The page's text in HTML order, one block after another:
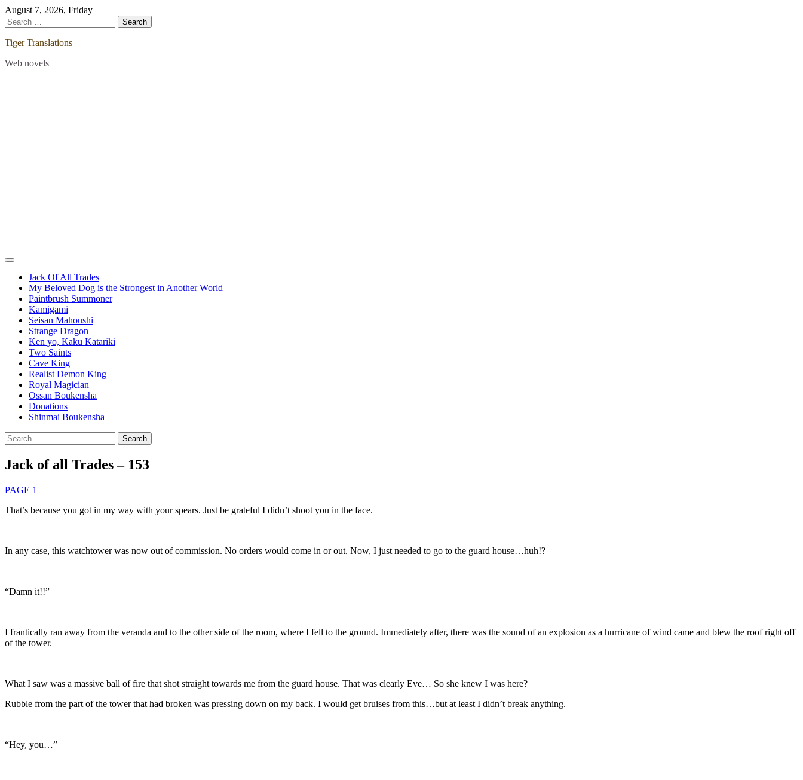
Skip
to
content
August 7, 2026, Friday
Search
for:
Tiger Translations
Web novels
Jack Of All Trades
My Beloved Dog is the Strongest in Another World
Paintbrush Summoner
Kamigami
Seisan Mahoushi
Strange Dragon
Ken yo, Kaku Katariki
Two Saints
Cave King
Realist Demon King
Royal Magician
Ossan Boukensha
Donations
Shinmai Boukensha
Search
for:
Jack of all Trades – 153
PAGE 1
That’s because you got in my way with your spears. Just be grateful I didn’t shoot you in the face.
In any case, this watchtower was now out of commission. No orders would come in or out. Now, I just needed to go to the guard house…huh!?
“Damn it!!”
I frantically ran away from the veranda and to the other side of the room, where I fell to the ground. Immediately after, there was the sound of an explosion as a hurricane of wind came and blew the roof right off
of the tower.
What I saw was a massive ball of fire that shot straight towards me from the guard house. That was clearly Eve… So she knew I was here?
Rubble from the part of the tower that had broken was pressing down on my back. I would get bruises from this…but at least I didn’t break anything.
“Hey, you…”